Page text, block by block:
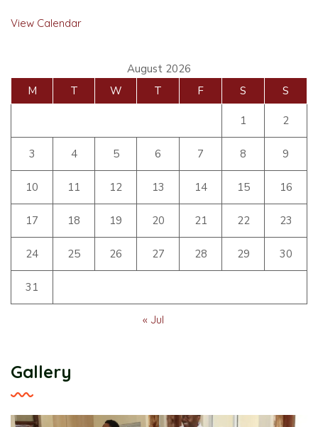
View Calendar
August 2026
M
T W T F S S
1 2
3 4 5 6 7 8 9
10 11 12 13 14 15 16
17 18 19 20 21 22 23
24 25 26 27 28 29 30
31
« Jul
Gallery